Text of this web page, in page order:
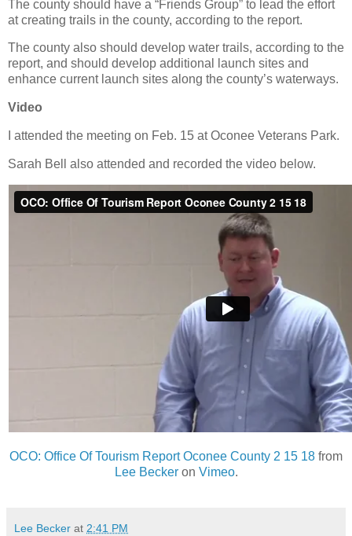
The county should have a “Friends Group” to lead the effort
at creating trails in the county, according to the report.
The county also should develop water trails, according to the
report, and should develop additional launch sites and
enhance current launch sites along the county’s waterways.
Video
I attended the meeting on Feb. 15 at Oconee Veterans Park.
Sarah Bell also attended and recorded the video below.
OCO: Office Of Tourism Report Oconee County 2 15 18 from
Lee Beckeron Vimeo.
Lee Becker at 2:41 PM